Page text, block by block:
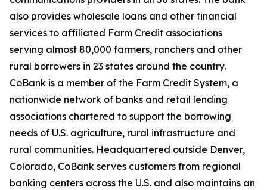
also provides wholesale loans and other financial
services to affiliated Farm Credit associations
serving almost 80,000 farmers, ranchers and other
rural borrowers in 23 states around the country.
CoBank is a member of the Farm Credit System, a
nationwide network of banks and retail lending
associations chartered to support the borrowing
needs of U.S. agriculture, rural infrastructure and
rural communities. Headquartered outside Denver,
Colorado, CoBank serves customers from regional
banking centers across the U.S. and also maintains an